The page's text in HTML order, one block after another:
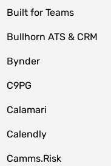
Built for Teams
Bullhorn ATS & CRM
Bynder
C9PG
Calamari
Calendly
Camms.Risk